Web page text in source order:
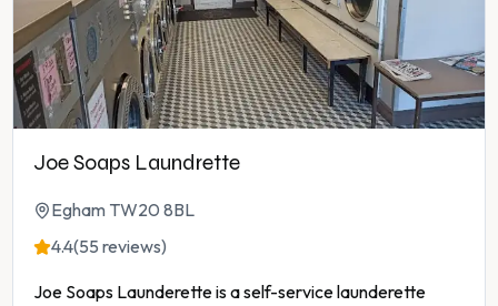
Joe Soaps Laundrette
Egham TW20 8BL
4.4(55 reviews)
Joe Soaps Launderette is a self-service launderette